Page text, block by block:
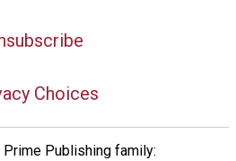
Choices
Publishing family: